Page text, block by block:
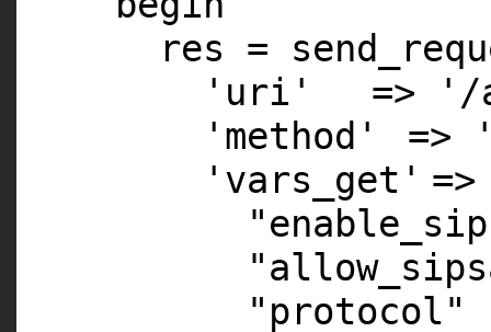
res =
'uri'
=>
'/
'method'
=>
'vars_get'
"protocol"